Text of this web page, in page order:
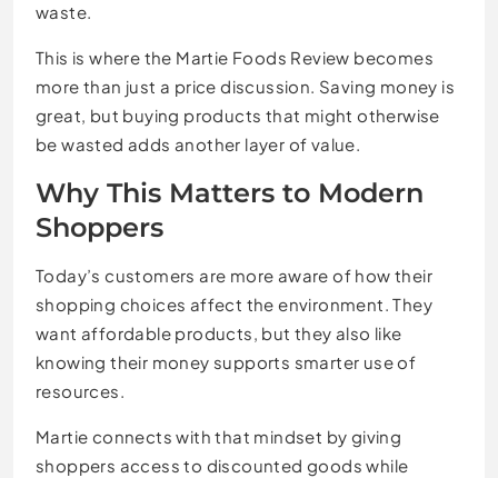
waste.
This is where the Martie Foods Review becomes
more than just a price discussion. Saving money is
great, but buying products that might otherwise
be wasted adds another layer of value.
Why This Matters to Modern
Shoppers
Today’s customers are more aware of how their
shopping choices affect the environment. They
want affordable products, but they also like
knowing their money supports smarter use of
resources.
Martie connects with that mindset by giving
shoppers access to discounted goods while